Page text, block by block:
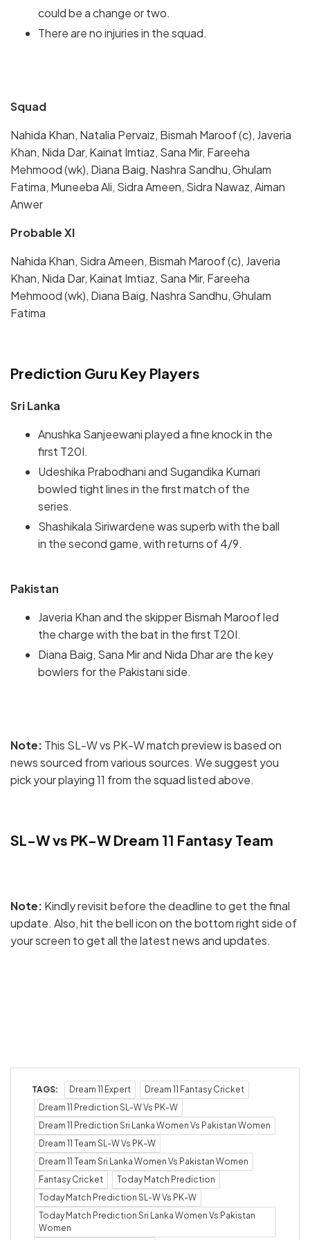
could be a change or two.
There are no injuries in the squad.
Squad
Nahida Khan, Natalia Pervaiz, Bismah Maroof (c), Javeria
Khan, Nida Dar, Kainat Imtiaz, Sana Mir, Fareeha
Mehmood (wk), Diana Baig, Nashra Sandhu, Ghulam
Fatima, Muneeba Ali, Sidra Ameen, Sidra Nawaz, Aiman
Anwer
Probable XI
Nahida Khan, Sidra Ameen, Bismah Maroof (c), Javeria
Khan, Nida Dar, Kainat Imtiaz, Sana Mir, Fareeha
Mehmood (wk), Diana Baig, Nashra Sandhu, Ghulam
Fatima
Prediction Guru Key Players
Sri Lanka
Anushka Sanjeewani played a fine knock in the
first T20I.
Udeshika Prabodhani and Sugandika Kumari
bowled tight lines in the first match of the
series.
Shashikala Siriwardene was superb with the ball
in the second game, with returns of 4/9.
Pakistan
Javeria Khan and the skipper Bismah Maroof led
the charge with the bat in the first T20I.
Diana Baig, Sana Mir and Nida Dhar are the key
bowlers for the Pakistani side.
Note: This SL-W vs PK-W match preview is based on
news sourced from various sources. We suggest you
pick your playing 11 from the squad listed above.
SL-W vs PK-W Dream 11 Fantasy Team
Note: Kindly revisit before the deadline to get the final
update. Also, hit the bell icon on the bottom right side of
your screen to get all the latest news and updates.
TAGS: Dream 11 Expert
Dream 11 Fantasy Cricket
Dream 11 Prediction SL-W Vs PK-W
Dream 11 Prediction Sri Lanka Women Vs Pakistan Women
Dream 11 Team SL-W Vs PK-W
Dream 11 Team Sri Lanka Women Vs Pakistan Women
Fantasy Cricket
Today Match Prediction
Today Match Prediction SL-W Vs PK-W
Today Match Prediction Sri Lanka Women Vs Pakistan
Women